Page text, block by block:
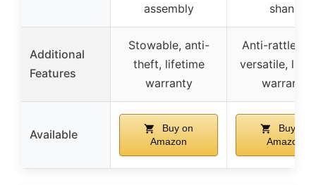
assembly
shank
Additional
Features
Stowable, anti-
theft, lifetime
warranty
Anti-rattle
versatile,
warranty
Available
Buy on
Amazon
Buy on
Amazon